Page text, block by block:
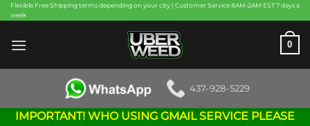
Skip
to
content
Flexible Free Shipping terms depending on your city | Customer Service 8AM-2AM EST 7 days a
week
0
437-928-5229
IMPORTANT! WHO USING GMAIL SERVICE PLEASE